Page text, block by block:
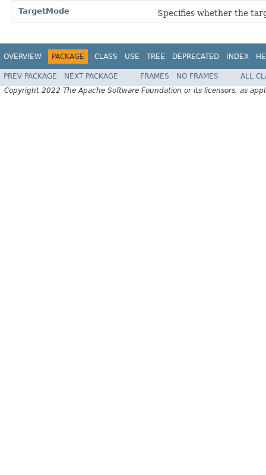
TargetMode Specifies whether the
OVERVIEW PACKAGE CLASS USE TREE DEPRECATED INDEX
PREV PACKAGE NEXT PACKAGE FRAMES NO FRAMES
ALL
Copyright 2022 The Apache Software Foundation or its licensors, as